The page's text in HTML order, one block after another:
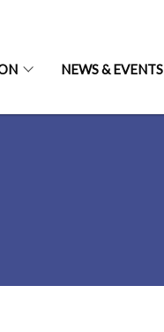
NEWS & EVENTS